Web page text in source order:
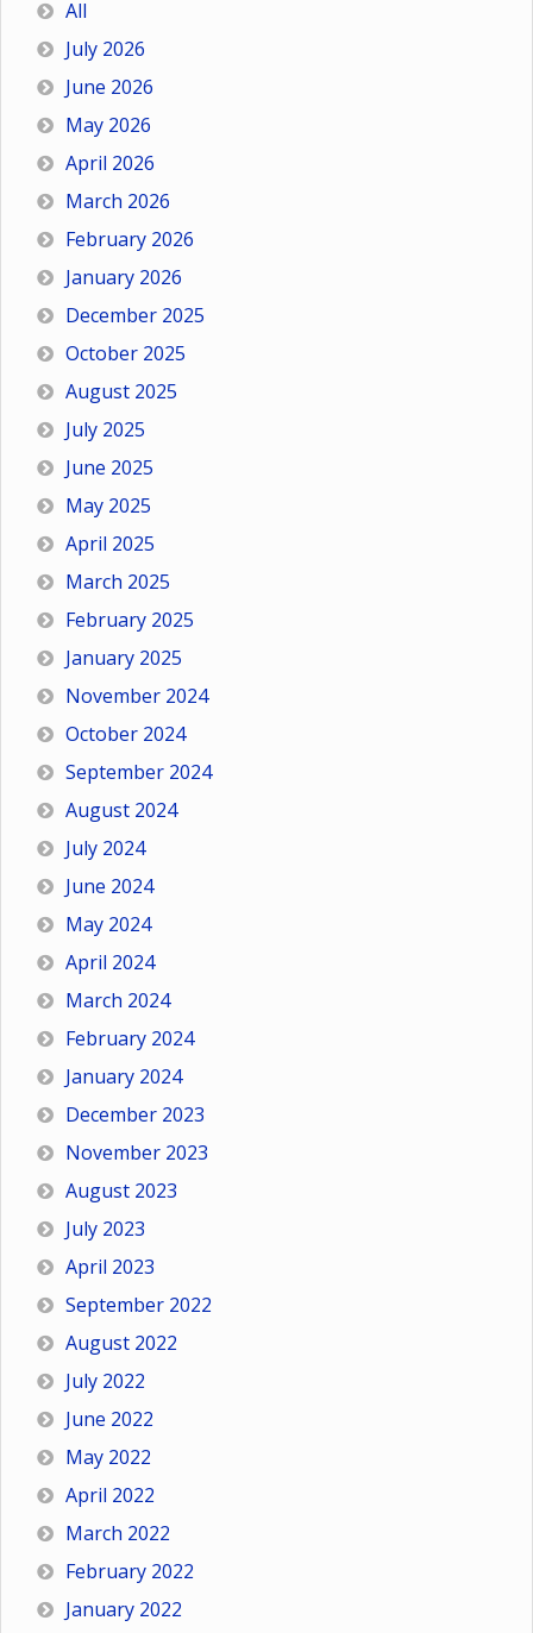
All
July 2026
June 2026
May 2026
April 2026
March 2026
February 2026
January 2026
December 2025
October 2025
August 2025
July 2025
June 2025
May 2025
April 2025
March 2025
February 2025
January 2025
November 2024
October 2024
September 2024
August 2024
July 2024
June 2024
May 2024
April 2024
March 2024
February 2024
January 2024
December 2023
November 2023
August 2023
July 2023
April 2023
September 2022
August 2022
July 2022
June 2022
May 2022
April 2022
March 2022
February 2022
January 2022